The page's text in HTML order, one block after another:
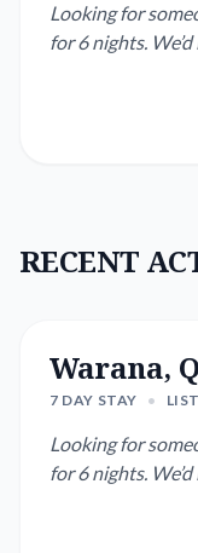
Looking for
for 6 nights.
RECENT
Warana,
7 DAY STAY •
Looking for
for 6 nights.